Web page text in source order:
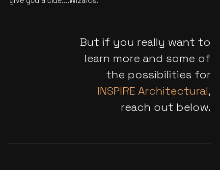
But if you really want to
learn more and some of
the possibilities for
INSPIRE Architectural,
reach out below.